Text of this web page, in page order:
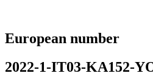
European number
2022-1-IT03-KA152-